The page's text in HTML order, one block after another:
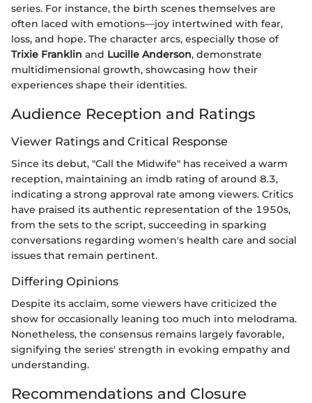
series. For instance, the birth scenes themselves are
often laced with emotions—joy intertwined with fear,
loss, and hope. The character arcs, especially those of
Trixie Franklin and Lucille Anderson, demonstrate
multidimensional growth, showcasing how their
experiences shape their identities.
Audience Reception and Ratings
Viewer Ratings and Critical Response
Since its debut, "Call the Midwife" has received a warm
reception, maintaining an imdb rating of around 8.3,
indicating a strong approval rate among viewers. Critics
have praised its authentic representation of the 1950s,
from the sets to the script, succeeding in sparking
conversations regarding women's health care and social
issues that remain pertinent.
Differing Opinions
Despite its acclaim, some viewers have criticized the
show for occasionally leaning too much into melodrama.
Nonetheless, the consensus remains largely favorable,
signifying the series' strength in evoking empathy and
understanding.
Recommendations and Closure